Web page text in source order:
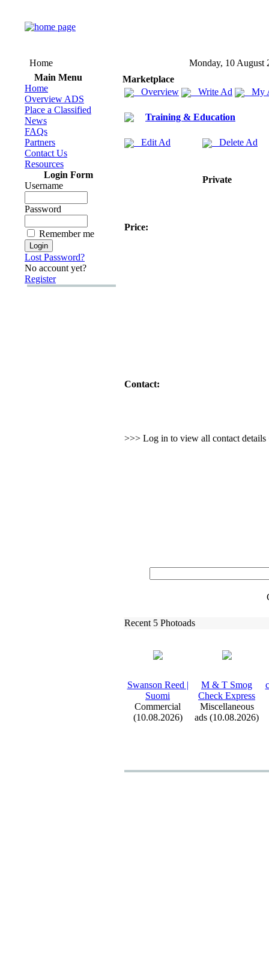
Home
Monday, 10 August
Main Menu
Home
Overview ADS
Place a Classified
News
FAQs
Partners
Contact Us
Resources
Login Form
Username
Password
Remember me
Lost Password?
No account yet?
Register
Marketplace
Overview
Write Ad My
Training & Education
Edit Ad Delete Ad
Private
Price:
Contact:
>>> Log in to view all contact details
Recent 5 Photoads
Swanson Reed |
Suomi
Commercial
(10.08.2026)
M & T Smog
Check Express
Miscellaneous
ads (10.08.2026)